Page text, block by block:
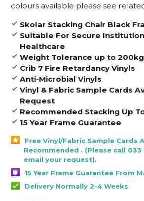
colours available please see
Skolar Stacking Chair Black
Suitable For Secure
Healthcare
Weight Tolerance up to 200
Crib 7 Fire Retardancy Vinyls
Anti-Microbial Vinyls
Vinyl & Fabric Sample Cards
Request
Recommended Stacking Up
15 Year Frame Guarantee
Free Vinyl/Fabric Sample Cards
Recommended . (Please call
email your request).
15 Year Frame Guarantee From
Delivery Normally 2-4 Weeks